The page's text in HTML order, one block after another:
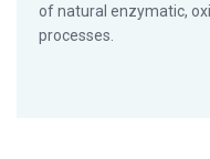
of natural enzymatic,
processes.